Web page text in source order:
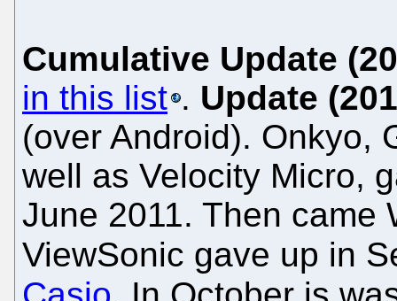
Cumulative Update
in this list . Update
(over Android). Onkyo,
well as Velocity Micro,
June 2011. Then came
ViewSonic gave up in